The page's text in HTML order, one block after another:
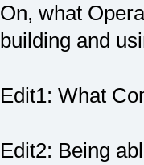
On, what
building and
Edit1: What
Edit2: Being